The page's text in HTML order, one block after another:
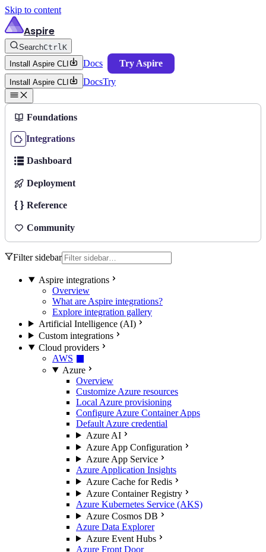
Skip to content
Aspire
SearchCtrlK
Install Aspire CLI
Docs Try Aspire
Install Aspire CLI DocsTry
Foundations
Integrations
Dashboard
Deployment
Reference
Community
Filter sidebar
Aspire integrations
Overview
What are Aspire integrations?
Explore integration gallery
Artificial Intelligence (AI)
Custom integrations
Cloud providers
AWS
Azure
Overview
Customize Azure resources
Local Azure provisioning
Configure Azure Container Apps
Default Azure credential
Azure AI
Azure App Configuration
Azure App Service
Azure Application Insights
Azure Cache for Redis
Azure Container Registry
Azure Kubernetes Service (AKS)
Azure Cosmos DB
Azure Data Explorer
Azure Event Hubs
Azure Front Door